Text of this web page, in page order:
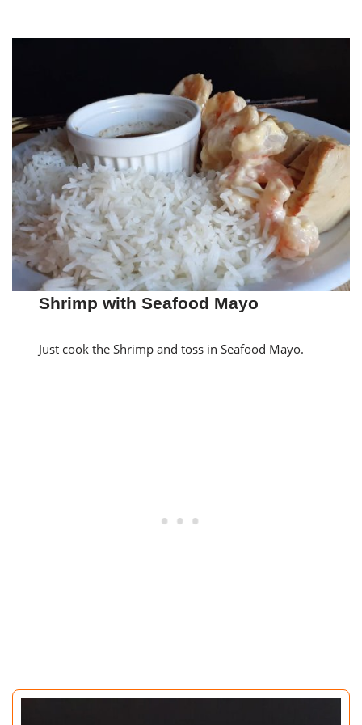
Shrimp with Seafood Mayo
Just cook the Shrimp and toss in Seafood Mayo.